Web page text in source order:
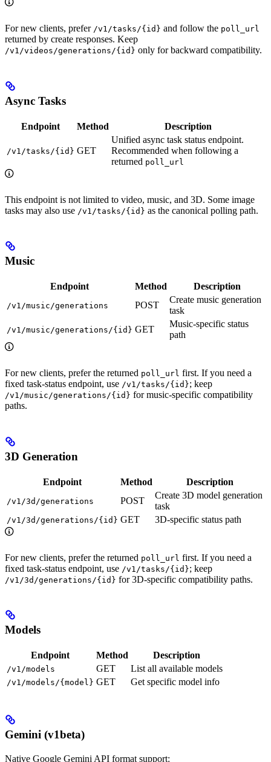
For new clients, prefer /v1/tasks/{id} and follow the poll_url
returned by create responses. Keep
/v1/videos/generations/{id} only for backward compatibility.
Async Tasks
Endpoint Method Description
/v1/tasks/{id} GET
Unified async task status endpoint.
Recommended when following a
returned poll_url
This endpoint is not limited to video, music, and 3D. Some image
tasks may also use /v1/tasks/{id} as the canonical polling path.
Music
Endpoint Method Description
/v1/music/generations POST
Create music generation
task
/v1/music/generations/{id} GET
Music-specific status
path
For new clients, prefer the returned poll_url first. If you need a
fixed task-status endpoint, use /v1/tasks/{id}; keep
/v1/music/generations/{id} for music-specific compatibility
paths.
3D Generation
Endpoint Method Description
/v1/3d/generations POST
Create 3D model generation
task
/v1/3d/generations/{id} GET 3D-specific status path
For new clients, prefer the returned poll_url first. If you need a
fixed task-status endpoint, use /v1/tasks/{id}; keep
/v1/3d/generations/{id} for 3D-specific compatibility paths.
Models
Endpoint Method Description
/v1/models GET List all available models
/v1/models/{model} GET Get specific model info
Gemini (v1beta)
Native Google Gemini API format support: